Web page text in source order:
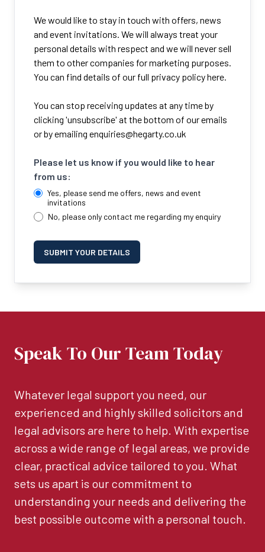
We would like to stay in touch with offers, news
and event invitations. We will always treat your
personal details with respect and we will never sell
them to other companies for marketing purposes.
You can find details of our full privacy policy here.
You can stop receiving updates at any time by
clicking 'unsubscribe' at the bottom of our emails
or by emailing enquiries@hegarty.co.uk
Please let us know if you would like to hear
from us:
Yes, please send me offers, news and event
invitations
No, please only contact me regarding my enquiry
SUBMIT YOUR DETAILS
Speak To Our Team Today
Whatever legal support you need, our
experienced and highly skilled solicitors and
legal advisors are here to help. With expertise
across a wide range of legal areas, we provide
clear, practical advice tailored to you. What
sets us apart is our commitment to
understanding your needs and delivering the
best possible outcome with a personal touch.